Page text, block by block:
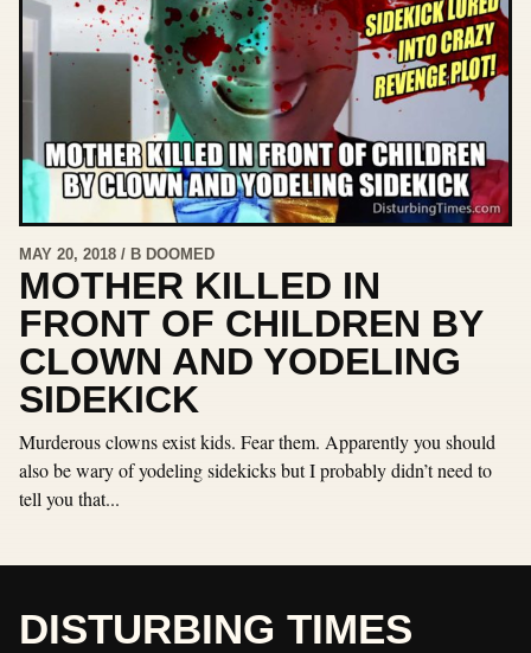
MAY 20, 2018 / B DOOMED
MOTHER KILLED IN
FRONT OF CHILDREN BY
CLOWN AND YODELING
SIDEKICK
Murderous clowns exist kids. Fear them. Apparently you should
also be wary of yodeling sidekicks but I probably didn’t need to
tell you that...
DISTURBING TIMES